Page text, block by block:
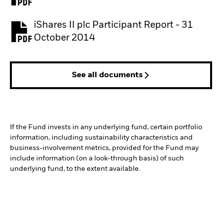
iShares II plc Participant Report - 31
October 2014
See all documents
If the Fund invests in any underlying fund, certain portfolio
information, including sustainability characteristics and
business-involvement metrics, provided for the Fund may
include information (on a look-through basis) of such
underlying fund, to the extent available.